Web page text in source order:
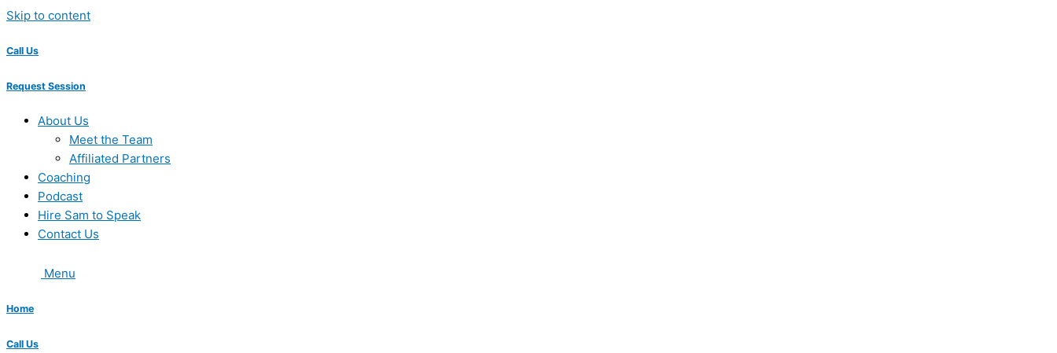
Skip to content
Call Us
Request Session
About Us
Meet the Team
Affiliated Partners
Coaching
Podcast
Hire Sam to Speak
Contact Us
Menu
Home
Call Us